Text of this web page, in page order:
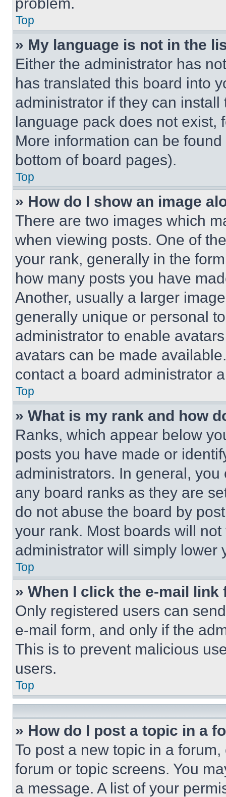
Top
» My language is not in the
Either the administrator has
has translated this board into
administrator if they can
language pack does not exist,
More information can be
bottom of board pages).
Top
» How do I show an image
There are two images which
when viewing posts. One of
your rank, generally in the
how many posts you have
Another, usually a larger
generally unique or personal
administrator to enable
avatars can be made
contact a board administrator
Top
» What is my rank and how
Ranks, which appear below
posts you have made or
administrators. In general,
any board ranks as they are
do not abuse the board by
your rank. Most boards will
administrator will simply lower
Top
» When I click the e-mail
Only registered users can
e-mail form, and only if the
This is to prevent malicious
users.
Top
» How do I post a topic in a
To post a new topic in a
forum or topic screens. You
a message. A list of your